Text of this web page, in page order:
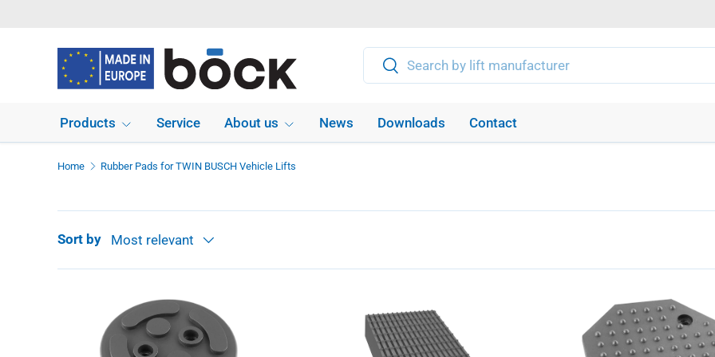
Search
Search
Products Service About us News Downloads Contact
Home Rubber Pads for TWIN BUSCH Vehicle Lifts
Sort by Most relevant